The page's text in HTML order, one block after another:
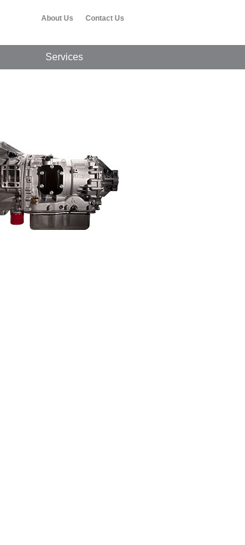
About Us Contact Us
Services